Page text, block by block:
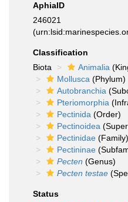
AphiaID
246021
Classification
Biota
Animalia
Mollusca (Phylum)
Autobranchia
Pteriomorphia
Pectinida (Order)
Pectinoidea
Pectinidae (Family)
Pectininae
Pecten (Genus)
Pecten testae
Status